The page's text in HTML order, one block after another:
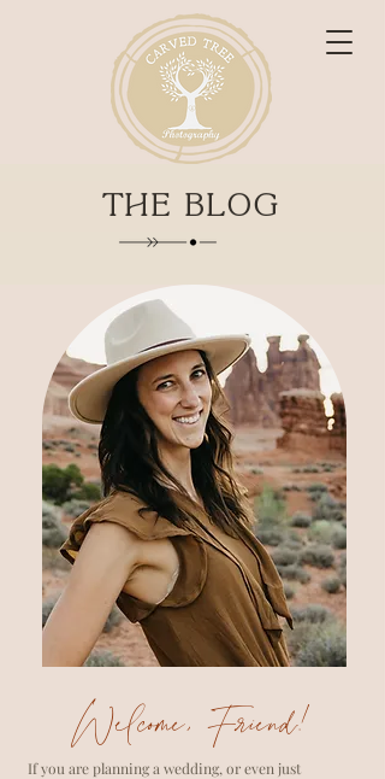
THE BLOG
Welcome, Friend!
If you are planning a wedding, or even just